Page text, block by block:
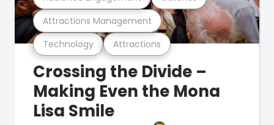
Technology Attractions
Attractions Management
Crossing the Divide –
Making Even the Mona
Lisa Smile